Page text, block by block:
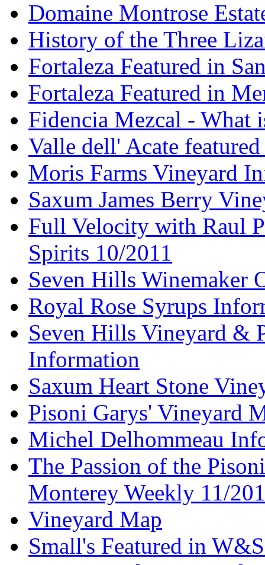
Domaine Montrose
History of the Three
Fortaleza Featured in
Fortaleza Featured in
Fidencia Mezcal - What
Valle dell' Acate
Moris Farms Vineyard
Saxum James Berry
Full Velocity with Raul
Spirits 10/2011
Seven Hills Winemaker
Royal Rose Syrups
Seven Hills Vineyard &
Information
Saxum Heart Stone
Pisoni Garys' Vineyard
Michel Delhommeau
The Passion of the
Monterey Weekly 11/
Vineyard Map
Small's Featured in